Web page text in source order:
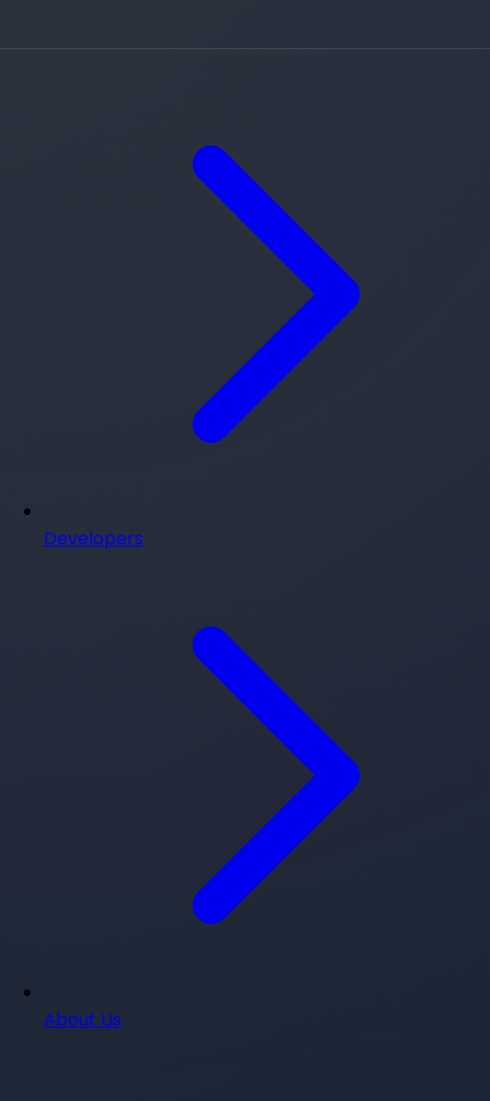
Developers
About Us